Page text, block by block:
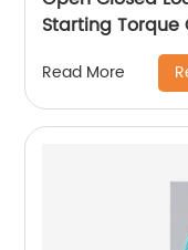
Starting Torque
Read More